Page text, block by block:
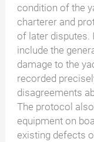
condition of the
charterer and
of later
include the
damage to the
recorded
disagreements
The protocol
equipment on
existing defects